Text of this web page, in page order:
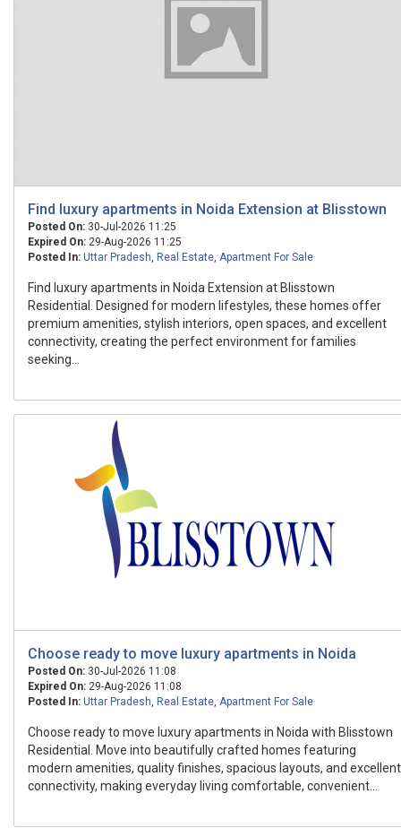
Find luxury apartments in Noida Extension at Blisstown
Posted On: 30-Jul-2026 11:25
Expired On: 29-Aug-2026 11:25
Posted In: Uttar Pradesh, Real Estate, Apartment For Sale
Find luxury apartments in Noida Extension at Blisstown
Residential. Designed for modern lifestyles, these homes offer
premium amenities, stylish interiors, open spaces, and excellent
connectivity, creating the perfect environment for families
seeking...
Choose ready to move luxury apartments in Noida
Posted On: 30-Jul-2026 11:08
Expired On: 29-Aug-2026 11:08
Posted In: Uttar Pradesh, Real Estate, Apartment For Sale
Choose ready to move luxury apartments in Noida with Blisstown
Residential. Move into beautifully crafted homes featuring
modern amenities, quality finishes, spacious layouts, and excellent
connectivity, making everyday living comfortable, convenient...